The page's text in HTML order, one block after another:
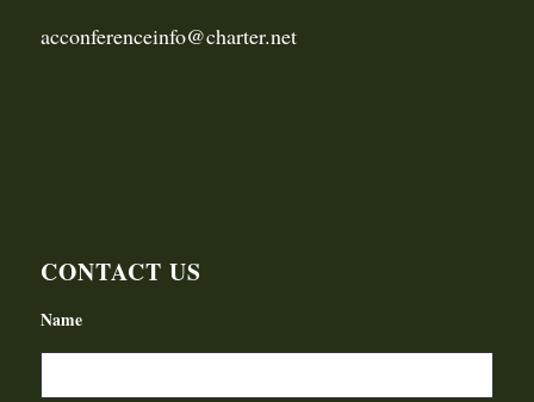
acconferenceinfo@charter.net
CONTACT US
Name